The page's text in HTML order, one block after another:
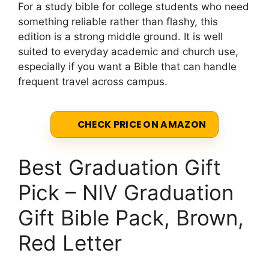
For a study bible for college students who need
something reliable rather than flashy, this
edition is a strong middle ground. It is well
suited to everyday academic and church use,
especially if you want a Bible that can handle
frequent travel across campus.
CHECK PRICE ON AMAZON
Best Graduation Gift
Pick – NIV Graduation
Gift Bible Pack, Brown,
Red Letter